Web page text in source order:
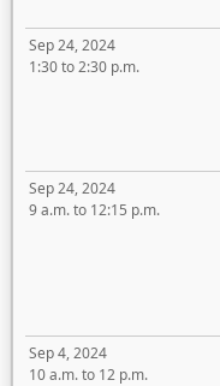
Sep 24, 2024
1:30 to 2:30 p.m.
Sep 24, 2024
9 a.m. to 12:15 p.m.
Sep 4, 2024
10 a.m. to 12 p.m.